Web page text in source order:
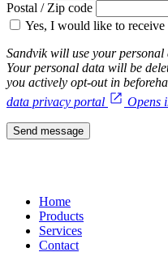
Postal / Zip code
Yes, I would like to
Sandvik will use your
Your personal data will be
you actively opt-out in
data privacy portal
Opens
Send message
Home
Products
Services
Contact